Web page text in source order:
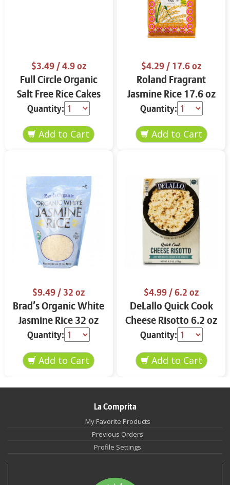
$3.49/ 4.9 oz
Full Circle Organic
Salt Free Rice Cakes
4.9 oz
Quantity:
$4.29/ 17.6 oz
Roland Fragrant
Jasmine Rice 17.6 oz
Quantity:
$9.49/ 32 oz
Brad’s Organic White
Jasmine Rice 32 oz
Quantity:
$4.99/ 6.2 oz
DeLallo Quick Cook
Cheese Risotto 6.2 oz
Quantity:
La Comprita
My Favorite Products
Previous Orders
Profile Settings